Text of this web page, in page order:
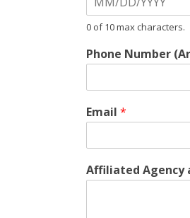
0 of 10 max characters.
Phone Number
Email *
Affiliated Agency